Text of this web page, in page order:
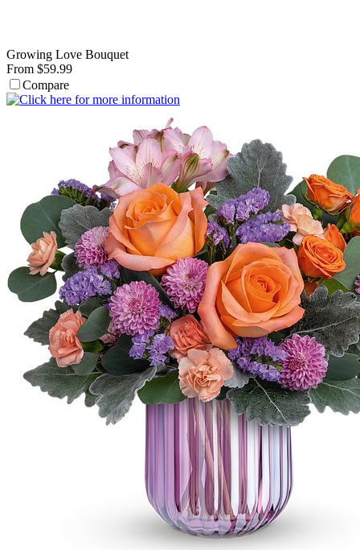
Growing Love Bouquet
From $59.99
Compare